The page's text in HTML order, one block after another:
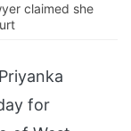
claimed she
for